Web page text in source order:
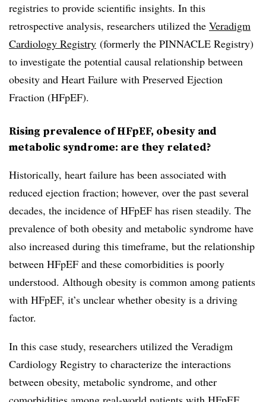
registries to provide scientific insights. In this
retrospective analysis, researchers utilized the Veradigm
Cardiology Registry (formerly the PINNACLE Registry)
to investigate the potential causal relationship between
obesity and Heart Failure with Preserved Ejection
Fraction (HFpEF).
Rising prevalence of HFpEF, obesity and
metabolic syndrome: are they related?
Historically, heart failure has been associated with
reduced ejection fraction; however, over the past several
decades, the incidence of HFpEF has risen steadily. The
prevalence of both obesity and metabolic syndrome have
also increased during this timeframe, but the relationship
between HFpEF and these comorbidities is poorly
understood. Although obesity is common among patients
with HFpEF, it’s unclear whether obesity is a driving
factor.
In this case study, researchers utilized the Veradigm
Cardiology Registry to characterize the interactions
between obesity, metabolic syndrome, and other